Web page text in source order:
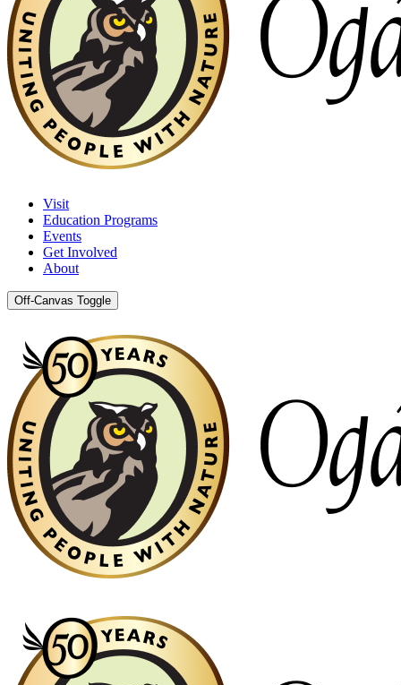
Visit
Education Programs
Events
Get Involved
About
Off-Canvas Toggle